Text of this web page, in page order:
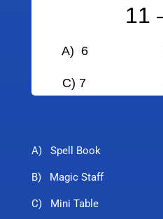
11
A) 6 B)
C) 7 D)
A) Spell Book
B) Magic Staff
C) Mini Table